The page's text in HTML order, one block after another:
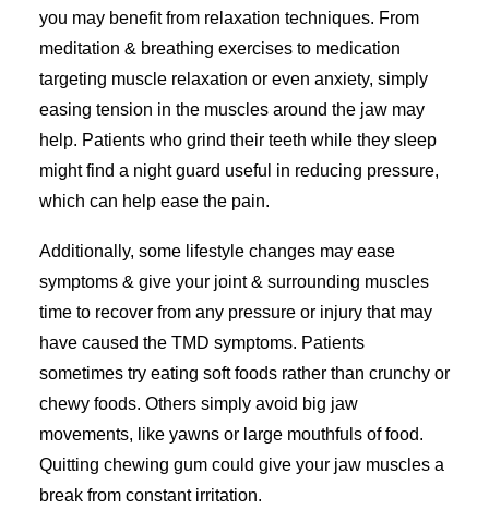
you may benefit from relaxation techniques. From
meditation & breathing exercises to medication
targeting muscle relaxation or even anxiety, simply
easing tension in the muscles around the jaw may
help. Patients who grind their teeth while they sleep
might find a night guard useful in reducing pressure,
which can help ease the pain.
Additionally, some lifestyle changes may ease
symptoms & give your joint & surrounding muscles
time to recover from any pressure or injury that may
have caused the TMD symptoms. Patients
sometimes try eating soft foods rather than crunchy or
chewy foods. Others simply avoid big jaw
movements, like yawns or large mouthfuls of food.
Quitting chewing gum could give your jaw muscles a
break from constant irritation.